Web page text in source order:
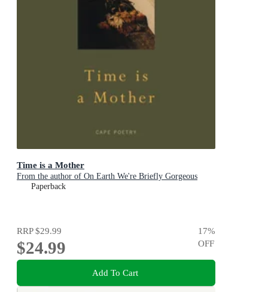
Time is a Mother
From the author of On Earth We're Briefly Gorgeous
Paperback
RRP$29.99
$24.99
17%
OFF
Add To Cart